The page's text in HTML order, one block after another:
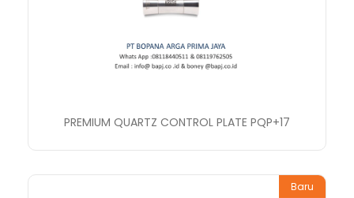
PREMIUM QUARTZ CONTROL PLATE PQP+17
Baru